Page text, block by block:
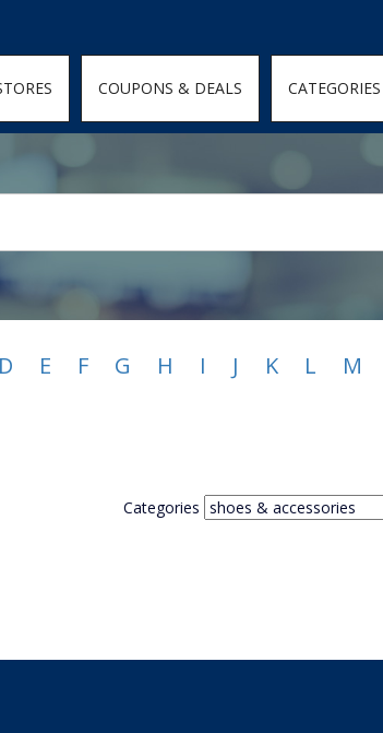
COUPONS & DEALS CATEGORIES
D E F G H I J K L M
Categories